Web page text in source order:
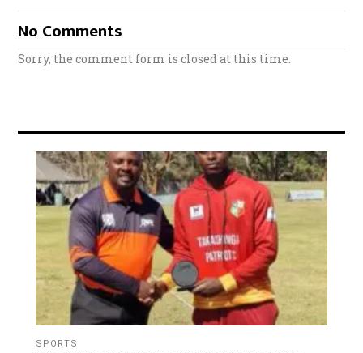
No Comments
Sorry, the comment form is closed at this time.
SPORTS